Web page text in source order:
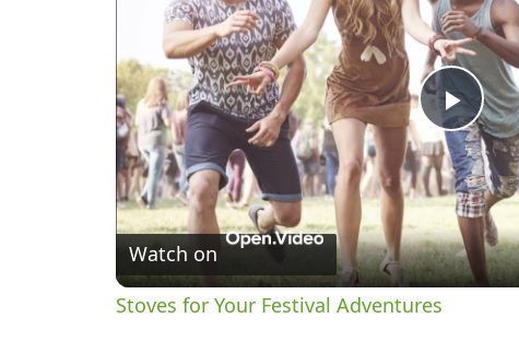
P
l
a
Watch on
Stoves for Your Festival Adventures